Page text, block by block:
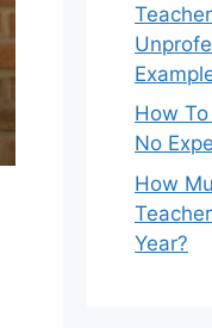
How
No
How
Year?